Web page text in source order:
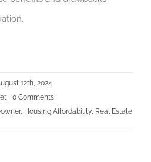
12th, 2024
0 Commentson
Ownership
, Housing Affordability, Real Estate